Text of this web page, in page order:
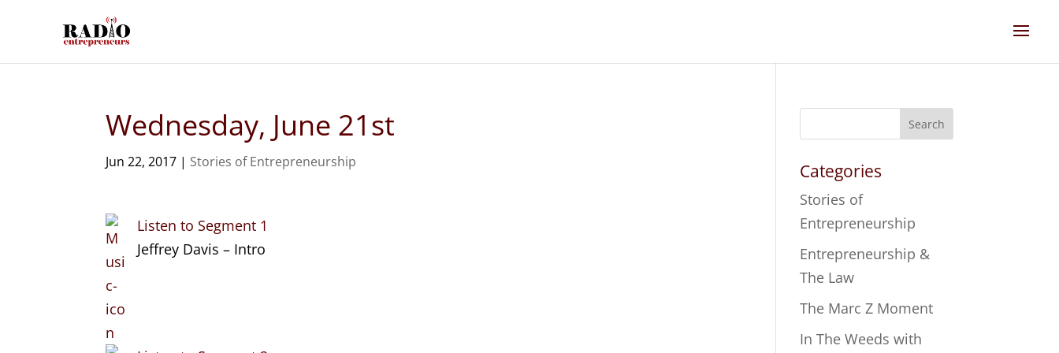
Wednesday, June 21st
Jun 22, 2017 | Stories of Entrepreneurship
Listen to Segment 1
Jeffrey Davis – Intro
Search
Categories
Stories of
Entrepreneurship
Entrepreneurship &
The Law
The Marc Z Moment
In The Weeds with